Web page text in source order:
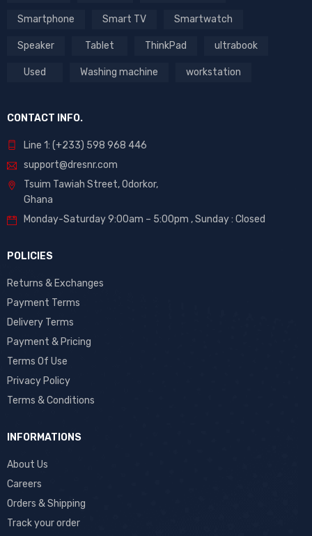
Smartphone Smart TV Smartwatch
Speaker Tablet ThinkPad ultrabook
Used Washing machine workstation
CONTACT INFO.
Line 1: (+233) 598 968 446
support@dresnr.com
Tsuim Tawiah Street, Odorkor,
Ghana
Monday-Saturday 9:00am – 5:00pm ,Sunday : Closed
POLICIES
Returns & Exchanges
Payment Terms
Delivery Terms
Payment & Pricing
Terms Of Use
Privacy Policy
Terms & Conditions
INFORMATIONS
About Us
Careers
Orders & Shipping
Track your order